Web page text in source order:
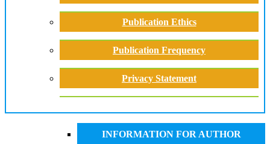
Publication Ethics
Publication Frequency
Privacy Statement
INFORMATION FOR AUTHOR